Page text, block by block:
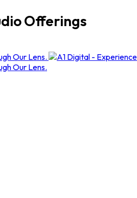
Offerings